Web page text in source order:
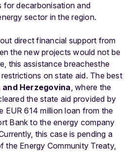
decarbonisation and
sector in the region.
direct financial support from
the new projects would not be
this assistance breachesthe
restrictions on state aid. The best
and Herzegovina, where the
the state aid provided by
EUR 614 million loan from the
Bank to the energy company
this case is pending a
the Energy Community Treaty,